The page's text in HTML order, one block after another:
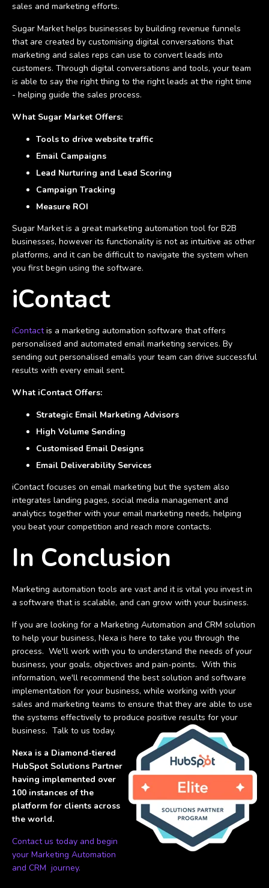
sales and marketing efforts.
Sugar Market helps businesses by building revenue funnels
that are created by customising digital conversations that
marketing and sales reps can use to convert leads into
customers. Through digital conversations and tools, your team
is able to say the right thing to the right leads at the right time
- helping guide the sales process.
What Sugar Market Offers:
Tools to drive website traffic
Email Campaigns
Lead Nurturing and Lead Scoring
Campaign Tracking
Measure ROI
Sugar Market is a great marketing automation tool for B2B
businesses, however its functionality is not as intuitive as other
platforms, and it can be difficult to navigate the system when
you first begin using the software.
iContact
iContactis a marketing automation software that offers
personalised and automated email marketing services. By
sending out personalised emails your team can drive successful
results with every email sent.
What iContact Offers:
Strategic Email Marketing Advisors
High Volume Sending
Customised Email Designs
Email Deliverability Services
iContact focuses on email marketing but the system also
integrates landing pages, social media management and
analytics together with your email marketing needs, helping
you beat your competition and reach more contacts.
In Conclusion
Marketing automation tools are vast and it is vital you invest in
a software that is scalable, and can grow with your business.
If you are looking for a Marketing Automation and CRM solution
to help your business, Nexa is here to take you through the
process. We'll work with you to understand the needs of your
business, your goals, objectives and pain-points. With this
information, we'll recommend the best solution and software
implementation for your business, while working with your
sales and marketing teams to ensure that they are able to use
the systems effectively to produce positive results for your
business. Talk to us today.
Nexa is a Diamond-tiered
HubSpot Solutions Partner
having implemented over
100 instances of the
platform for clients across
the world.
Contact us today and begin
your Marketing Automation
and CRM journey.